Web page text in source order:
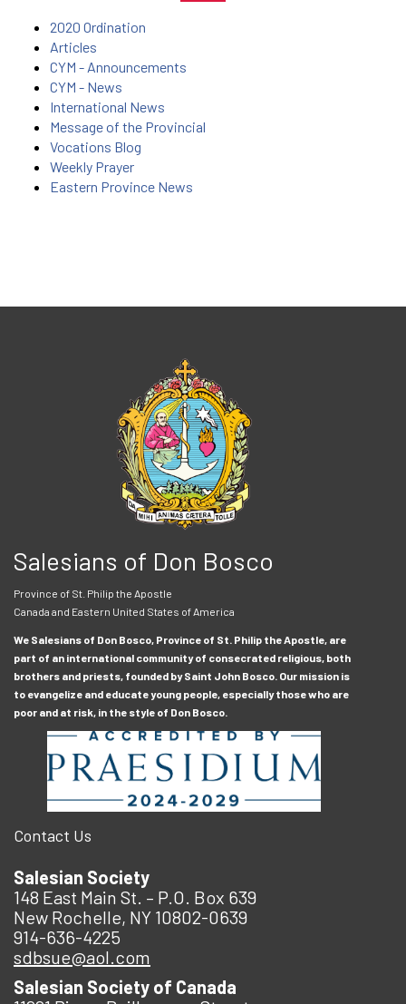
2020 Ordination
Articles
CYM - Announcements
CYM - News
International News
Message of the Provincial
Vocations Blog
Weekly Prayer
Eastern Province News
Salesians of Don Bosco
Province of St. Philip the Apostle
Canada and Eastern United States of America
We Salesians of Don Bosco, Province of St. Philip the Apostle, are
part of an international community of consecrated religious, both
brothers and priests, founded by Saint John Bosco. Our mission is
to evangelize and educate young people, especially those who are
poor and at risk, in the style of Don Bosco.
Contact Us
Salesian Society
148 East Main St. – P.O. Box 639
New Rochelle, NY 10802-0639
914-636-4225
sdbsue@aol.com
Salesian Society of Canada